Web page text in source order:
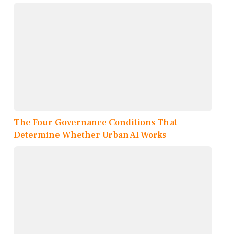
The Four Governance Conditions That
Determine Whether Urban AI Works